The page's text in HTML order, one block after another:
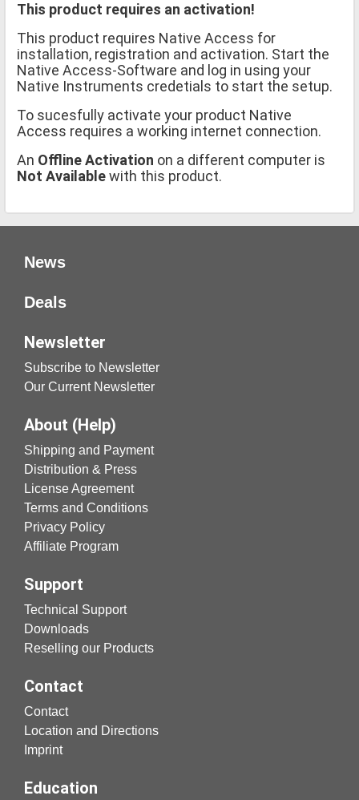
This product requires an activation!
This product requires Native Access for
installation, registration and activation. Start the
Native Access-Software and log in using your
Native Instruments credetials to start the setup.
To sucesfully activate your product Native
Access requires a working internet connection.
An Offline Activation on a different computer is
Not Availablewith this product.
News
Deals
Newsletter
Subscribe to Newsletter
Our Current Newsletter
About (Help)
Shipping and Payment
Distribution & Press
License Agreement
Terms and Conditions
Privacy Policy
Affiliate Program
Support
Technical Support
Downloads
Reselling our Products
Contact
Contact
Location and Directions
Imprint
Education